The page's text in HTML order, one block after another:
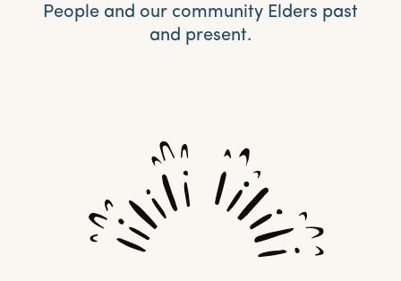
People and our community Elders past
and present.